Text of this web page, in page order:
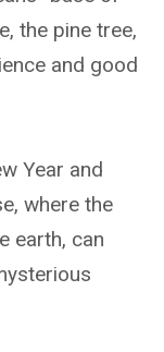
the pine tree,
and good
Year and
where the
earth, can